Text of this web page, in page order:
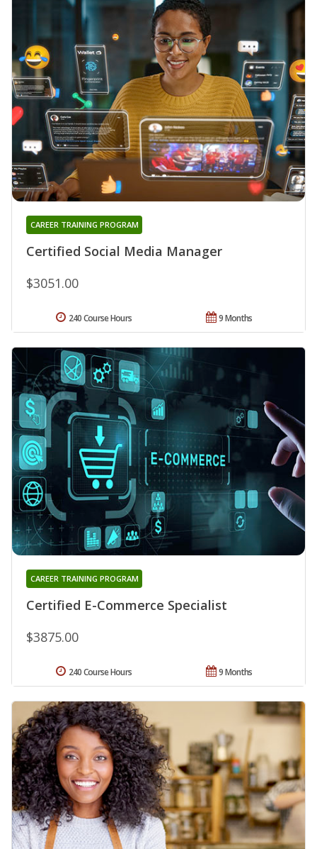
Certified Social Media Manager
CAREER TRAINING PROGRAM
$3051.00
9 Months
240 Course Hours
Certified E-Commerce Specialist
CAREER TRAINING PROGRAM
$3875.00
9 Months
240 Course Hours